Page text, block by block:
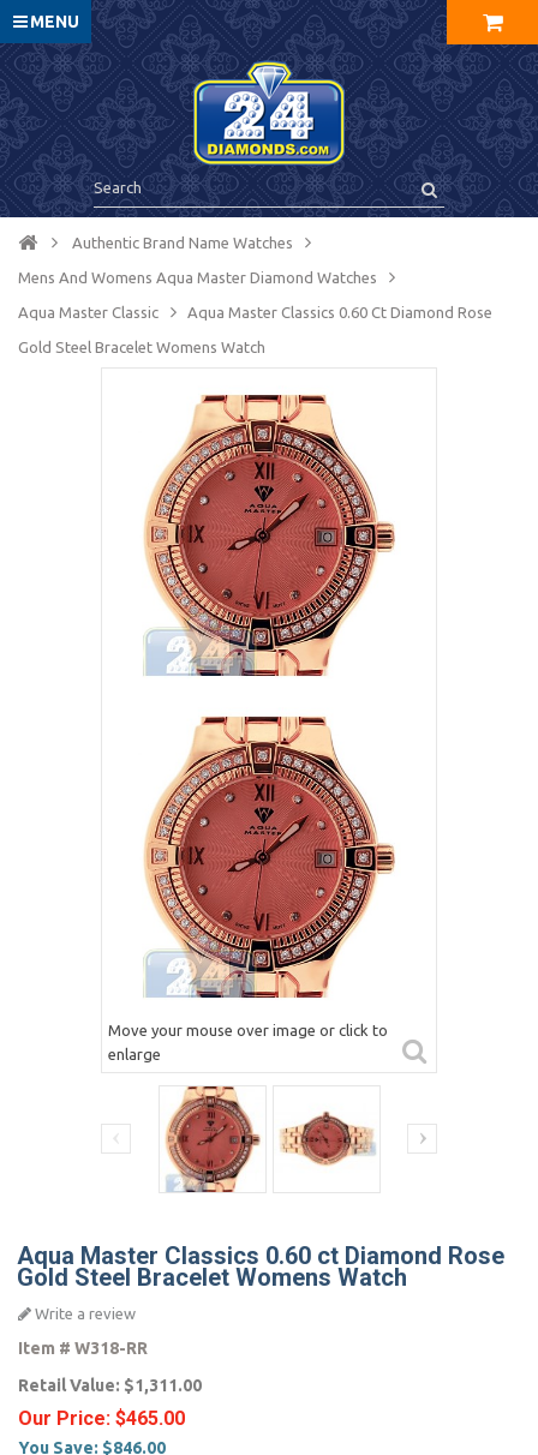
MENU
Authentic Brand Name Watches
Mens And Womens Aqua Master Diamond Watches
Aqua Master Сlassic Aqua Master Classics 0.60 Ct Diamond Rose
Gold Steel Bracelet Womens Watch
Move your mouse over image or click to
enlarge
Aqua Master Classics 0.60 ct Diamond Rose
Gold Steel Bracelet Womens Watch
Write a review
Item # W318-RR
Retail Value: $1,311.00
Our Price: $465.00
You Save: $846.00